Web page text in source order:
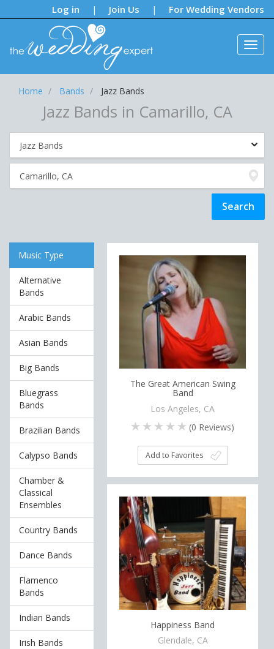
Log in | Join Us | For Wedding Vendors
Notifications:
Home Bands Jazz Bands
Jazz Bands in Camarillo, CA
Music Type
Alternative
Bands
Arabic Bands
Asian Bands
Big Bands
Bluegrass
Bands
Brazilian Bands
Calypso Bands
Chamber &
Classical
Ensembles
Country Bands
Dance Bands
Flamenco
Bands
Indian Bands
Irish Bands
The Great American Swing
Band
Los Angeles, CA
(0 Reviews)
Add to Favorites
Happiness Band
Glendale, CA